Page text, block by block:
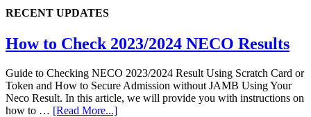
RECENT UPDATES
How to Check 2023/2024 NECO Results
Guide to Checking NECO 2023/2024 Result Using Scratch Card or
Token and How to Secure Admission without JAMB Using Your
Neco Result. In this article, we will provide you with instructions on
how to … [Read More...]